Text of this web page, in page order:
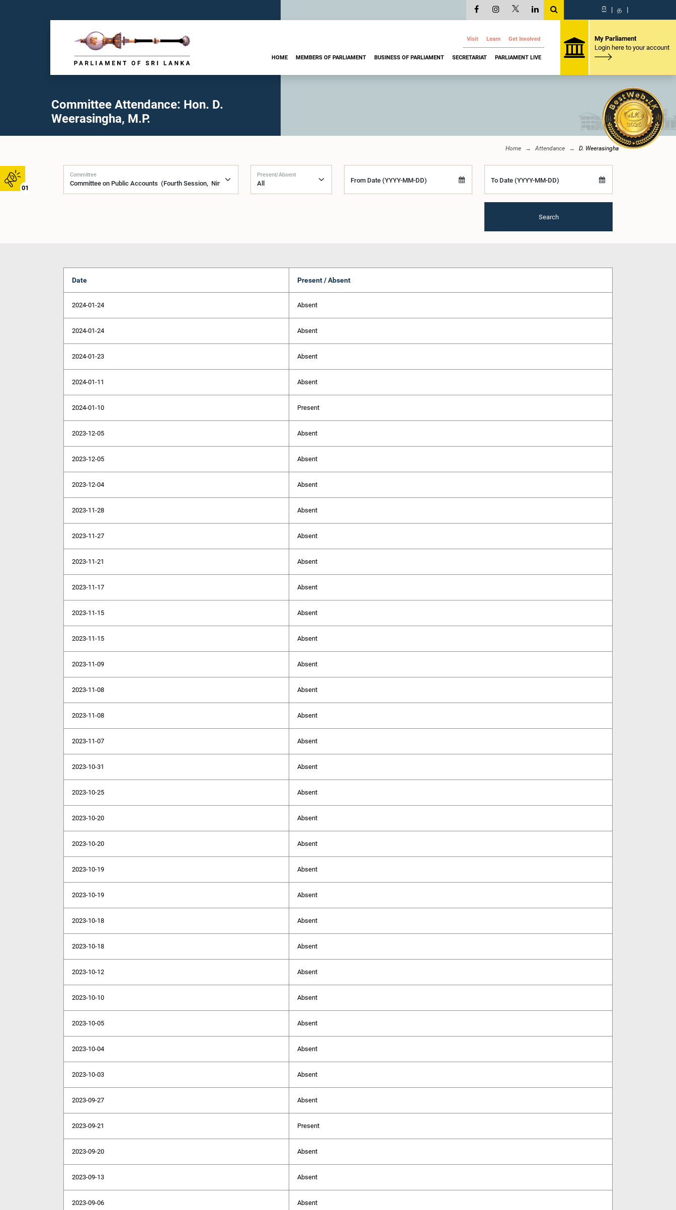
01
සි | த |
Visit Learn Get Involved
HOME MEMBERS OF PARLIAMENT BUSINESS OF PARLIAMENT SECRETARIAT PARLIAMENT LIVE
My Parliament
Login here to your account
Committee Attendance: Hon. D.
Weerasingha, M.P.
Home Attendance D. Weerasingha
Committee Present/Absent
From Date (YYYY-MM-DD) To Date (YYYY-MM-DD)
Search
Date Present / Absent
2024-01-24 Absent
2024-01-24 Absent
2024-01-23 Absent
2024-01-11 Absent
2024-01-10 Present
2023-12-05 Absent
2023-12-05 Absent
2023-12-04 Absent
2023-11-28 Absent
2023-11-27 Absent
2023-11-21 Absent
2023-11-17 Absent
2023-11-15 Absent
2023-11-15 Absent
2023-11-09 Absent
2023-11-08 Absent
2023-11-08 Absent
2023-11-07 Absent
2023-10-31 Absent
2023-10-25 Absent
2023-10-20 Absent
2023-10-20 Absent
2023-10-19 Absent
2023-10-19 Absent
2023-10-18 Absent
2023-10-18 Absent
2023-10-12 Absent
2023-10-10 Absent
2023-10-05 Absent
2023-10-04 Absent
2023-10-03 Absent
2023-09-27 Absent
2023-09-21 Present
2023-09-20 Absent
2023-09-13 Absent
2023-09-06 Absent